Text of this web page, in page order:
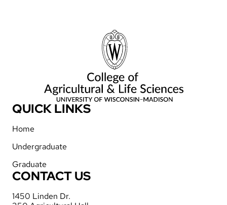
QUICK LINKS
Home
Undergraduate
Graduate
CONTACT US
1450 Linden Dr.